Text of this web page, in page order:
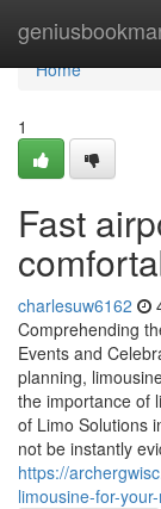
Home
Home
1
Fast
charlesuw6162
Comprehending
Events and
planning,
the importance of
of Limo Solutions
not be instantly
https://
limousine-for-